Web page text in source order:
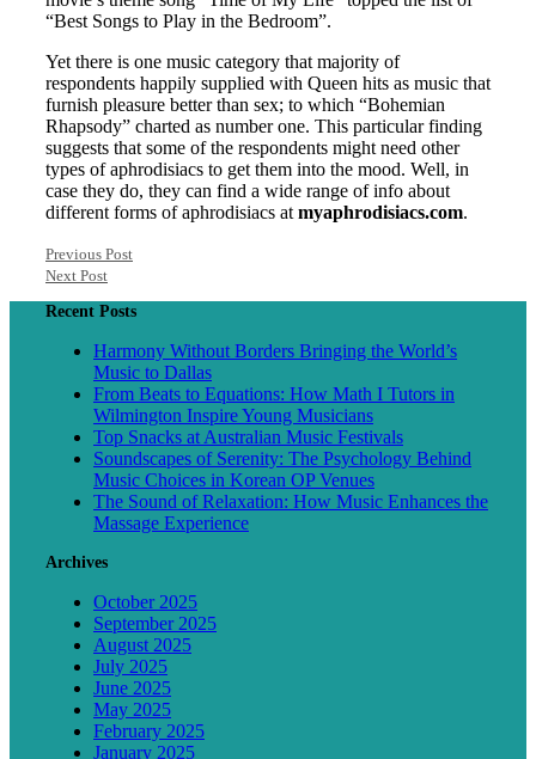
“Best Songs to Play in the Bedroom”.
Yet there is one music category that majority of
respondents happily supplied with Queen hits as music that
furnish pleasure better than sex; to which “Bohemian
Rhapsody” charted as number one. This particular finding
suggests that some of the respondents might need other
types of aphrodisiacs to get them into the mood. Well, in
case they do, they can find a wide range of info about
different forms of aphrodisiacs at myaphrodisiacs.com.
Previous Post
Next Post
Recent Posts
Harmony Without Borders Bringing the World’s
Music to Dallas
From Beats to Equations: How Math I Tutors in
Wilmington Inspire Young Musicians
Top Snacks at Australian Music Festivals
Soundscapes of Serenity: The Psychology Behind
Music Choices in Korean OP Venues
The Sound of Relaxation: How Music Enhances the
Massage Experience
Archives
October 2025
September 2025
August 2025
July 2025
June 2025
May 2025
February 2025
January 2025